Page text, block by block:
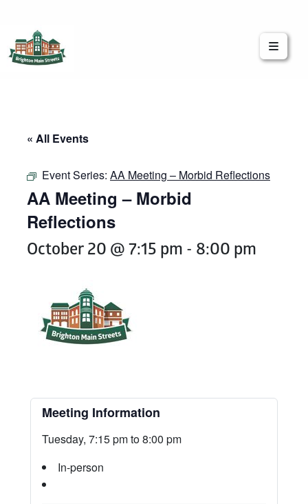
« All Events
Event Series: AA Meeting – Morbid Reflections
AA Meeting – Morbid
Reflections
October 20 @ 7:15 pm - 8:00 pm
Meeting Information
Tuesday, 7:15 pm to 8:00 pm
In-person